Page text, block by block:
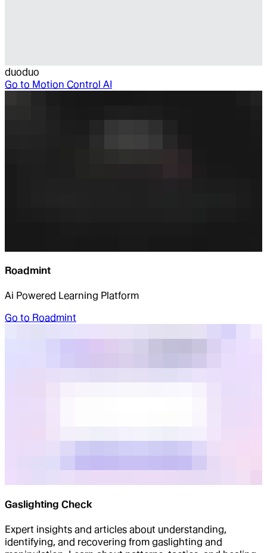
duoduo
Go to Motion Control AI
Roadmint
Ai Powered Learning Platform
Go to Roadmint
Gaslighting Check
Expert insights and articles about understanding,
identifying, and recovering from gaslighting and